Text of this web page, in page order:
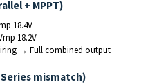
+ MPPT)
18.4V
18.2V
→ Full combined output
mismatch)